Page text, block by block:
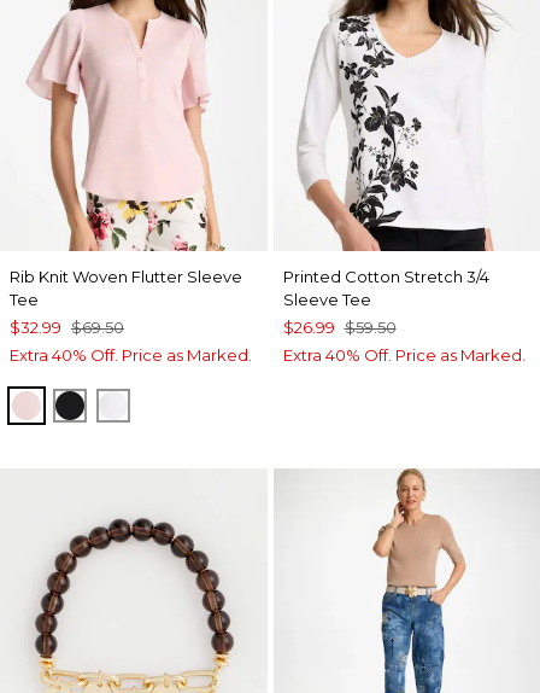
Rib Knit Woven Flutter Sleeve
Tee
$32.99 $69.50
Extra 40% Off. Price as Marked.
SWEET BLOSSOM
BLACK
Printed Cotton Stretch 3/4
Sleeve Tee
$26.99 $59.50
Extra 40% Off. Price as Marked.